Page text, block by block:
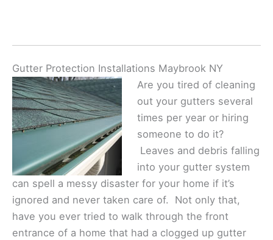
Gutter Protection Installations Maybrook NY
Are you tired of cleaning
out your gutters several
times per year or hiring
someone to do it?
Leaves and debris falling
into your gutter system
can spell a messy disaster for your home if it’s
ignored and never taken care of. Not only that,
have you ever tried to walk through the front
entrance of a home that had a clogged up gutter